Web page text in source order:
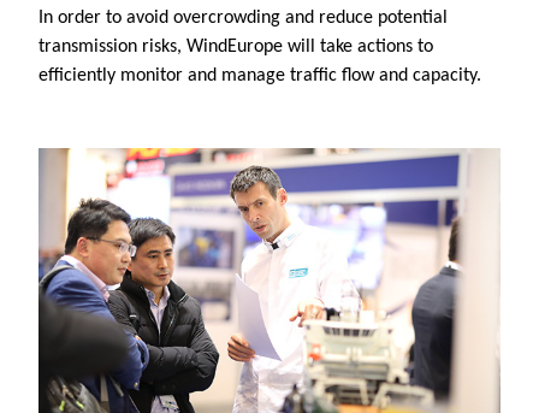
In order to avoid overcrowding and reduce potential
transmission risks, WindEurope will take actions to
efficiently monitor and manage traffic flow and capacity.